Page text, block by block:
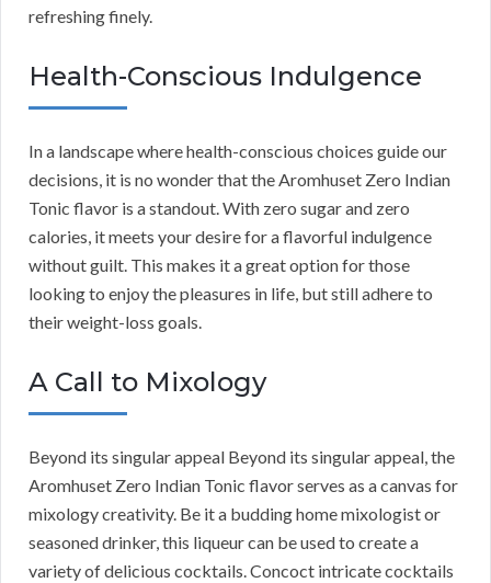
refreshing finely.
Health-Conscious Indulgence
In a landscape where health-conscious choices guide our
decisions, it is no wonder that the Aromhuset Zero Indian
Tonic flavor is a standout. With zero sugar and zero
calories, it meets your desire for a flavorful indulgence
without guilt. This makes it a great option for those
looking to enjoy the pleasures in life, but still adhere to
their weight-loss goals.
A Call to Mixology
Beyond its singular appeal Beyond its singular appeal, the
Aromhuset Zero Indian Tonic flavor serves as a canvas for
mixology creativity. Be it a budding home mixologist or
seasoned drinker, this liqueur can be used to create a
variety of delicious cocktails. Concoct intricate cocktails